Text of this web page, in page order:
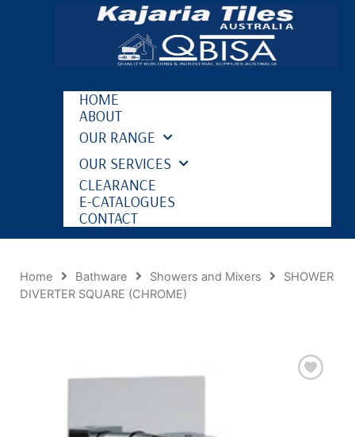
HOME
ABOUT
OUR RANGE
OUR SERVICES
CLEARANCE
E-CATALOGUES
CONTACT
Home Bathware Showers and Mixers
SHOWER
DIVERTER SQUARE (CHROME)